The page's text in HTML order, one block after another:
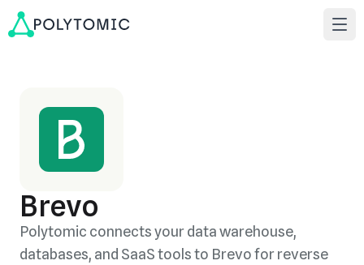
Brevo
Polytomic connects your data warehouse,
databases, and SaaS tools to Brevo for reverse